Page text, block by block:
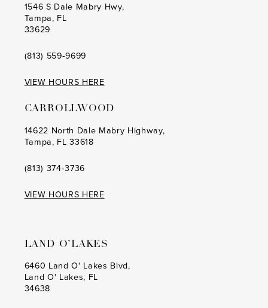
1546 S Dale Mabry Hwy,
Tampa, FL
33629
(813) 559‑9699
VIEW HOURS HERE
CARROLLWOOD
14622 North Dale Mabry Highway,
Tampa, FL 33618
(813) 374‑3736
VIEW HOURS HERE
LAND O’LAKES
6460 Land O' Lakes Blvd,
Land O' Lakes, FL
34638